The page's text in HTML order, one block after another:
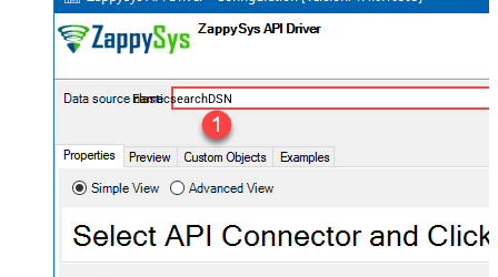
ElasticsearchDSN